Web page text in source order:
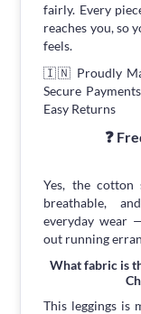
fairly. Every
reaches you, so
feels.
🇮🇳 Proudly
Secure
Easy Returns
❓
Yes, the cotton
breathable,
everyday wear
out running
What fabric is
This leggings is